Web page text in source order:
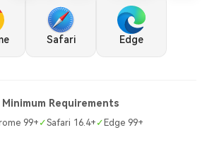
Safari Edge
Minimum Requirements
99+✓Safari 16.4+ ✓Edge 99+